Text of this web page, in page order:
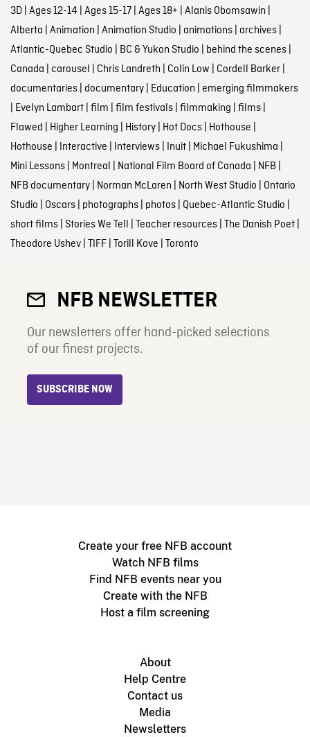
3D| Ages 12-14 | Ages 15-17| Ages 18+ | Alanis Obomsawin |
Alberta | Animation | Animation Studio | animations| archives|
Atlantic-Quebec Studio | BC & Yukon Studio | behind the scenes|
Canada | carousel | Chris Landreth | Colin Low | Cordell Barker|
documentaries| documentary| Education | emerging filmmakers
| Evelyn Lambart| film | film festivals| filmmaking | films|
Flawed | Higher Learning | History| Hot Docs| Hothouse |
Hothouse | Interactive | Interviews| Inuit| Michael Fukushima |
Mini Lessons| Montreal | National Film Board of Canada | NFB |
NFB documentary| Norman McLaren | North West Studio | Ontario
Studio | Oscars| photographs| photos| Quebec-Atlantic Studio |
short films| Stories We Tell | Teacher resources| The Danish Poet|
Theodore Ushev| TIFF| Torill Kove | Toronto
NFB NEWSLETTER
Our newsletters offer hand-picked selections
of our finest projects.
SUBSCRIBE NOW
Create your free NFB account
Watch NFB films
Find NFB events near you
Create with the NFB
Host a film screening
About
Help Centre
Contact us
Media
Newsletters